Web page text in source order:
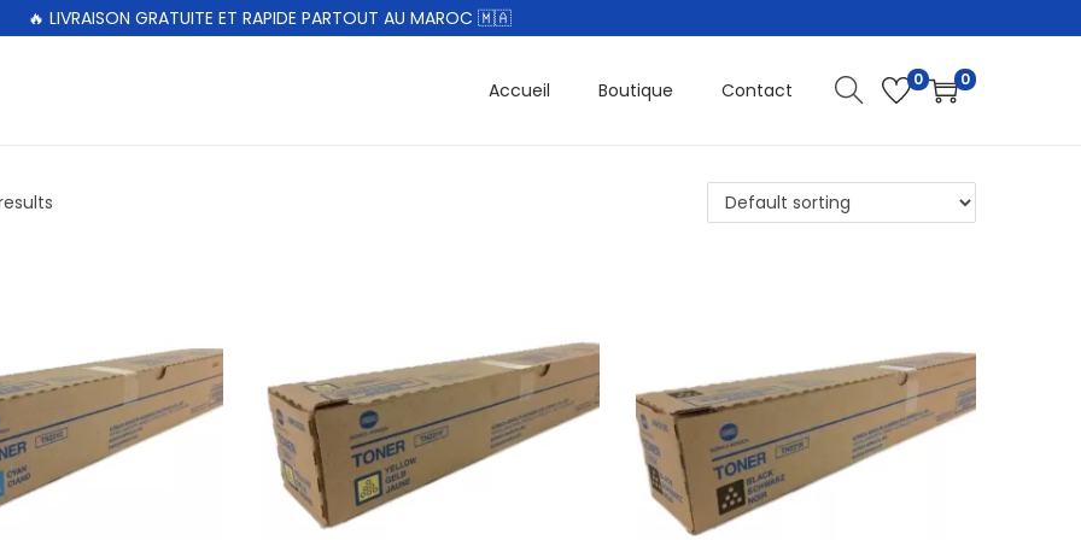
🔥 LIVRAISON GRATUITE ET RAPIDE PARTOUT AU MAROC 🇲🇦
Accueil Boutique Contact 0 0